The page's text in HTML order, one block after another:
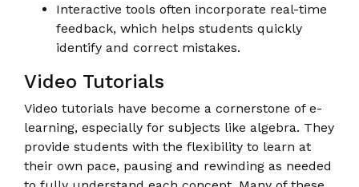
Interactive tools often incorporate real-time
feedback, which helps students quickly
identify and correct mistakes.
Video Tutorials
Video tutorials have become a cornerstone of e-
learning, especially for subjects like algebra. They
provide students with the flexibility to learn at
their own pace, pausing and rewinding as needed